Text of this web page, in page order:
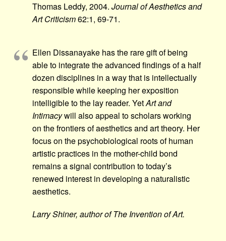
Thomas Leddy, 2004. Journal of Aesthetics and
Art Criticism62:1, 69-71.
Ellen Dissanayake has the rare gift of being
able to integrate the advanced findings of a half
dozen disciplines in a way that is intellectually
responsible while keeping her exposition
intelligible to the lay reader. YetArt and
Intimacywill also appeal to scholars working
on the frontiers of aesthetics and art theory. Her
focus on the psychobiological roots of human
artistic practices in the mother-child bond
remains a signal contribution to today’s
renewed interest in developing a naturalistic
aesthetics.
Larry Shiner, author of The Invention of Art.